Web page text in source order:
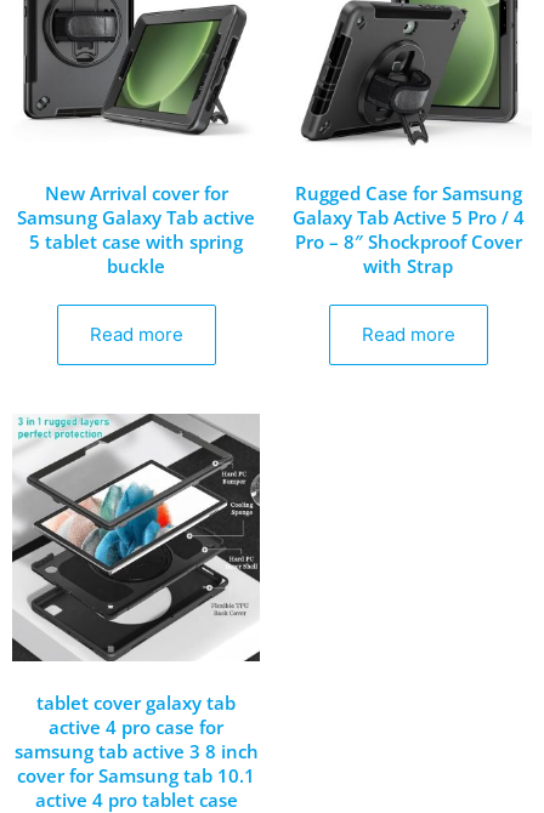
New Arrival cover for
Samsung Galaxy Tab active
5 tablet case with spring
buckle
Read more
Rugged Case for Samsung
Galaxy Tab Active 5 Pro / 4
Pro – 8″ Shockproof Cover
with Strap
Read more
tablet cover galaxy tab
active 4 pro case for
samsung tab active 3 8 inch
cover for Samsung tab 10.1
active 4 pro tablet case